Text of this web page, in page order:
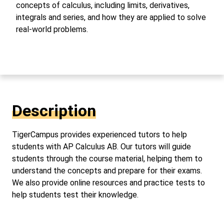
concepts of calculus, including limits, derivatives,
integrals and series, and how they are applied to solve
real-world problems.
Description
TigerCampus provides experienced tutors to help
students with AP Calculus AB. Our tutors will guide
students through the course material, helping them to
understand the concepts and prepare for their exams.
We also provide online resources and practice tests to
help students test their knowledge.